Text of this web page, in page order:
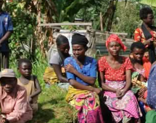
Donate for a favorite cause
Rainforest conservation
Protecting wildlife
Rainforest defenders